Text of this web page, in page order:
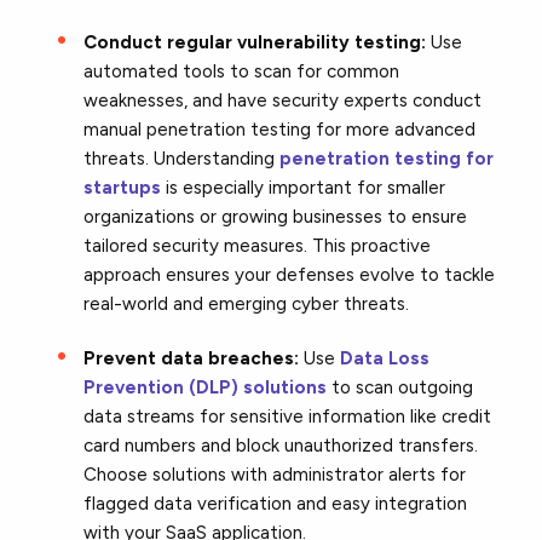
Conduct regular vulnerability testing: Use
automated tools to scan for common
weaknesses, and have security experts conduct
manual penetration testing for more advanced
threats. Understanding penetration testing for
startups is especially important for smaller
organizations or growing businesses to ensure
tailored security measures. This proactive
approach ensures your defenses evolve to tackle
real-world and emerging cyber threats.
Prevent data breaches: Use Data Loss
Prevention (DLP) solutions to scan outgoing
data streams for sensitive information like credit
card numbers and block unauthorized transfers.
Choose solutions with administrator alerts for
flagged data verification and easy integration
with your SaaS application.